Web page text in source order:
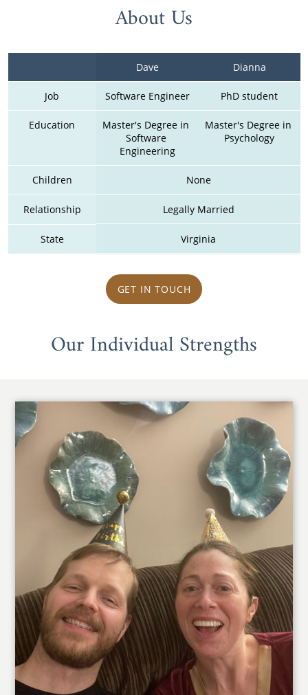
About Us
Dave Dianna
Job Software Engineer PhD student
Education
Master's Degree in
Software
Engineering
Master's Degree in
Psychology
Children None
Relationship Legally Married
State Virginia
GET IN TOUCH
Our Individual Strengths